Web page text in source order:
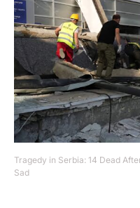
Tragedy in Serbia: 14 Dead
Sad